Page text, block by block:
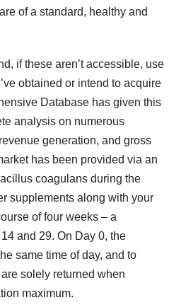
of a standard, healthy and
if these aren’t accessible, use
obtained or intend to acquire
Database has given this
analysis on numerous
generation, and gross
has been provided via an
coagulans during the
supplements along with your
of four weeks – a
and 29. On Day 0, the
same time of day, and to
solely returned when
maximum.